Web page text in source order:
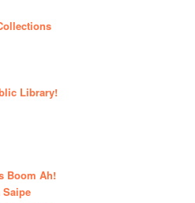
Library!
Boom Ah!